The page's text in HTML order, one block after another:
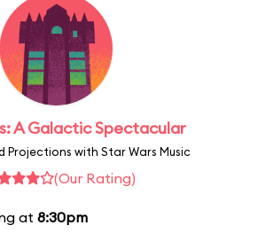
A Galactic Spectacular
Projections with Star Wars Music
(Our Rating)
at 8:30pm